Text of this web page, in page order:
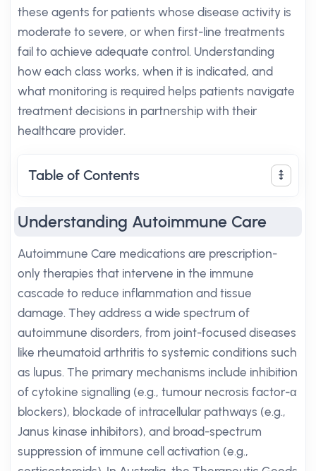
these agents for patients whose disease activity is
moderate to severe, or when first-line treatments
fail to achieve adequate control. Understanding
how each class works, when it is indicated, and
what monitoring is required helps patients navigate
treatment decisions in partnership with their
healthcare provider.
Table of Contents
Understanding Autoimmune Care
Autoimmune Care medications are prescription-
only therapies that intervene in the immune
cascade to reduce inflammation and tissue
damage. They address a wide spectrum of
autoimmune disorders, from joint-focused diseases
like rheumatoid arthritis to systemic conditions such
as lupus. The primary mechanisms include inhibition
of cytokine signalling (e.g., tumour necrosis factor-α
blockers), blockade of intracellular pathways (e.g.,
Janus kinase inhibitors), and broad-spectrum
suppression of immune cell activation (e.g.,